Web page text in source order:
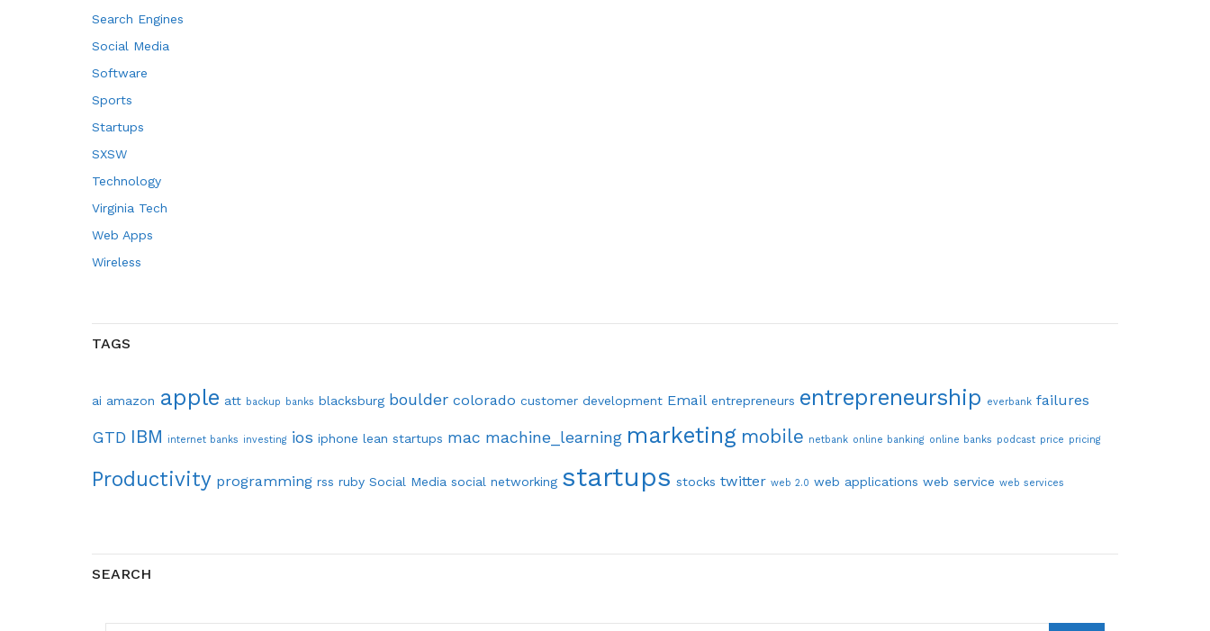
Search Engines
Social Media
Software
Sports
Startups
SXSW
Technology
Virginia Tech
Web Apps
Wireless
TAGS
ai amazon apple att backup banks blacksburg boulder colorado customer development Email entrepreneurs entrepreneurship everbank failures
GTD IBM internet banks investing ios iphone lean startups mac machine_learning marketing mobile netbank online banking online banks podcast price pricing
Productivity programming rss ruby Social Media social networking startups stocks twitter web 2.0 web applications web service web services
SEARCH